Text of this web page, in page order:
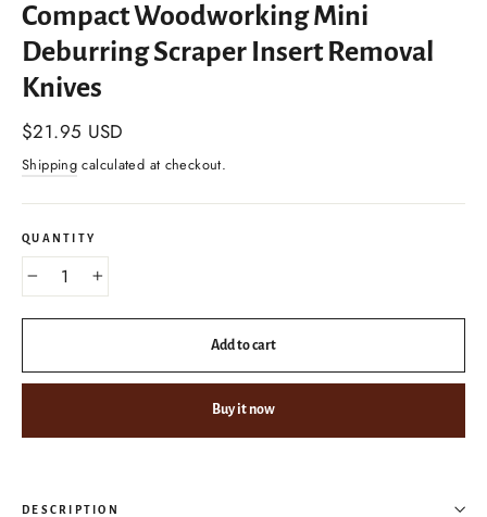
Compact Woodworking Mini
Deburring Scraper Insert Removal
Knives
Regular
price
$21.95 USD
Shipping calculated at checkout.
QUANTITY
Add to cart
Buy it now
DESCRIPTION